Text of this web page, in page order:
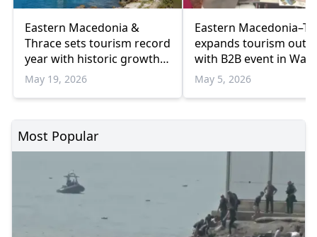
Eastern Macedonia &
Thrace sets tourism record
year with historic growth
in 2025
May 19, 2026
Eastern
expands tourism
with B2B event in
May 5, 2026
Most Popular